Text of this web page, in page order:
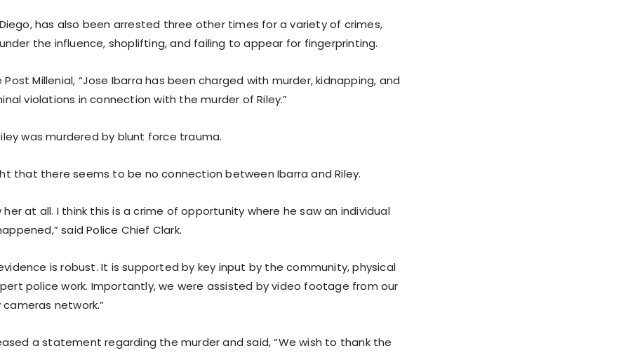
has also been arrested three other times for a variety of crimes,
the influence, shoplifting, and failing to appear for fingerprinting.
Millenial, “Jose Ibarra has been charged with murder, kidnapping, and
violations in connection with the murder of Riley.”
was murdered by blunt force trauma.
that there seems to be no connection between Ibarra and Riley.
her at all. I think this is a crime of opportunity where he saw an individual
said Police Chief Clark.
is robust. It is supported by key input by the community, physical
police work. Importantly, we were assisted by video footage from our
network.”
a statement regarding the murder and said, “We wish to thank the